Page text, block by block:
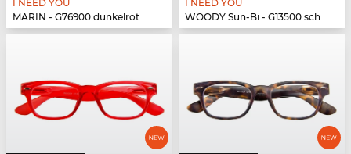
I NEED YOU
MARIN - G76900 dunkelrot
I NEED YOU
WOODY Sun-Bi - G13500 schwarz